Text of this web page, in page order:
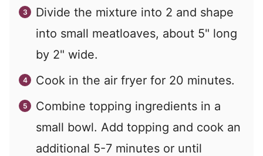
Divide the mixture into 2 and shape
into small meatloaves, about 5" long
by 2" wide.
Cook in the air fryer for 20 minutes.
Combine topping ingredients in a
small bowl. Add topping and cook an
additional 5-7 minutes or until